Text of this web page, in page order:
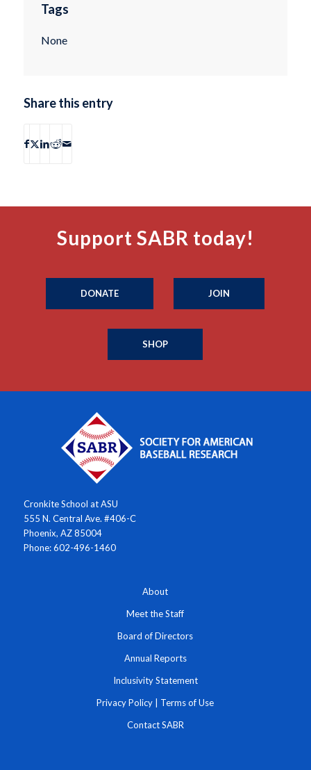
Tags
None
Share this entry
Support SABR today!
DONATE JOIN
SHOP
Cronkite School at ASU
555 N. Central Ave. #406-C
Phoenix, AZ 85004
Phone: 602-496-1460
About
Meet the Staff
Board of Directors
Annual Reports
Inclusivity Statement
Privacy Policy Terms of Use
Contact SABR